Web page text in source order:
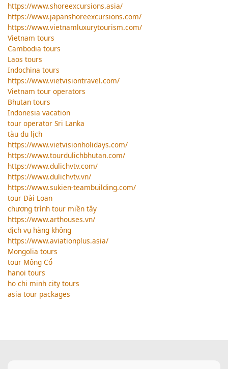
https://www.shoreexcursions.asia/
https://www.japanshoreexcursions.com/
https://www.vietnamluxurytourism.com/
Vietnam tours
Cambodia tours
Laos tours
Indochina tours
https://www.vietvisiontravel.com/
Vietnam tour operators
Bhutan tours
Indonesia vacation
tour operator Sri Lanka
tàu du lịch
https://www.vietvisionholidays.com/
https://www.tourdulichbhutan.com/
https://www.dulichvtv.com/
https://www.dulichvtv.vn/
https://www.sukien-teambuilding.com/
tour Đài Loan
chương trình tour miền tây
https://www.arthouses.vn/
dịch vụ hàng không
https://www.aviationplus.asia/
Mongolia tours
tour Mông Cổ
hanoi tours
ho chi minh city tours
asia tour packages